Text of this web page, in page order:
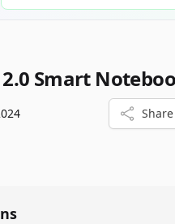
Smart
Share